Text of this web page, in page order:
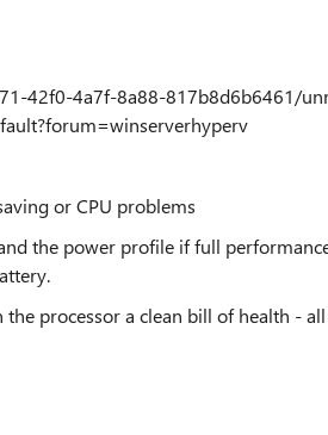
42f0-4a7f-8a88-817b8d6b6461/
or CPU problems
the power profile if full
processor a clean bill of health - all